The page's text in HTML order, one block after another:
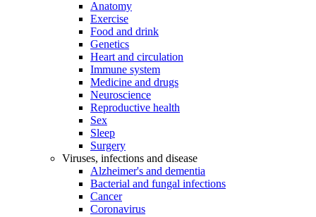
Anatomy
Exercise
Food and drink
Genetics
Heart and circulation
Immune system
Medicine and drugs
Neuroscience
Reproductive health
Sex
Sleep
Surgery
Viruses, infections and disease
Alzheimer's and dementia
Bacterial and fungal infections
Cancer
Coronavirus